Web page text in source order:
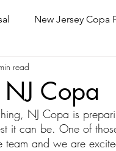
New Jersey Copa
Home Page News
Copa
read
NJ Copa is
it can be. One of
team and we are